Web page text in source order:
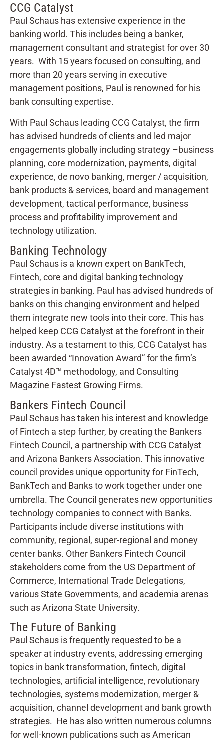
CCG Catalyst
Paul Schaus has extensive experience in the
banking world. This includes being a banker,
management consultant and strategist for over 30
years. With 15 years focused on consulting, and
more than 20 years serving in executive
management positions, Paul is renowned for his
bank consulting expertise.
With Paul Schaus leading CCG Catalyst, the firm
has advised hundreds of clients and led major
engagements globally including strategy –business
planning, core modernization, payments, digital
experience, de novo banking, merger / acquisition,
bank products & services, board and management
development, tactical performance, business
process and profitability improvement and
technology utilization.
Banking Technology
Paul Schaus is a known expert on BankTech,
Fintech, core and digital banking technology
strategies in banking. Paul has advised hundreds of
banks on this changing environment and helped
them integrate new tools into their core. This has
helped keep CCG Catalyst at the forefront in their
industry. As a testament to this, CCG Catalyst has
been awarded “Innovation Award” for the firm’s
Catalyst 4D™ methodology, and Consulting
Magazine Fastest Growing Firms.
Bankers Fintech Council
Paul Schaus has taken his interest and knowledge
of Fintech a step further, by creating the Bankers
Fintech Council, a partnership with CCG Catalyst
and Arizona Bankers Association. This innovative
council provides unique opportunity for FinTech,
BankTech and Banks to work together under one
umbrella. The Council generates new opportunities
technology companies to connect with Banks.
Participants include diverse institutions with
community, regional, super-regional and money
center banks. Other Bankers Fintech Council
stakeholders come from the US Department of
Commerce, International Trade Delegations,
various State Governments, and academia arenas
such as Arizona State University.
The Future of Banking
Paul Schaus is frequently requested to be a
speaker at industry events, addressing emerging
topics in bank transformation, fintech, digital
technologies, artificial intelligence, revolutionary
technologies, systems modernization, merger &
acquisition, channel development and bank growth
strategies. He has also written numerous columns
for well-known publications such as American